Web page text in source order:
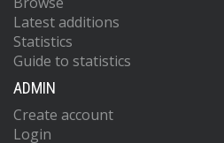
Latest additions
Statistics
Guide to statistics
ADMIN
Create account
Login